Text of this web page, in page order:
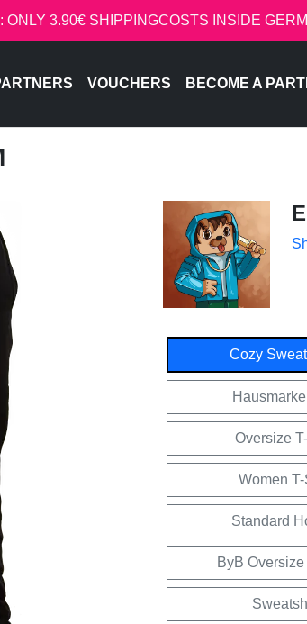
ONLY 3.90€ SHIPPINGCOSTS INSIDE
VOUCHERS BECOME A
Cozy
Oversize
Women
Standard
ByB